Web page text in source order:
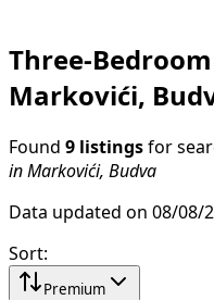
Three-
Markovići,
Found 9 listings for
in Markovići, Budva
Data updated on 08/08/
Sort:
Premium